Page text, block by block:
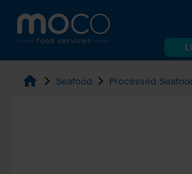
home chevron_right Seafood chevron_right Processed